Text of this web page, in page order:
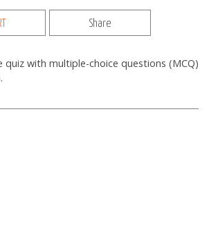
Share
quiz with multiple-choice questions (MCQ)